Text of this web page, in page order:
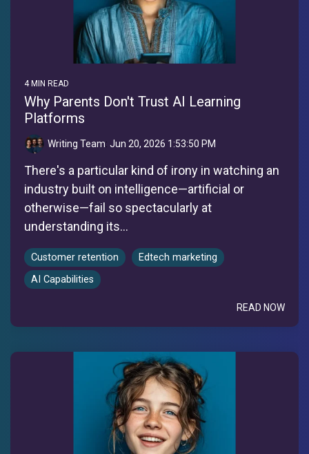
4 MIN READ
Why Parents Don't Trust AI Learning
Platforms
Writing Team: Jun 20, 2026 1:53:50 PM
There's a particular kind of irony in watching an
industry built on intelligence—artificial or
otherwise—fail so spectacularly at
understanding its...
Customer retention
Edtech marketing
AI Capabilities
READ NOW